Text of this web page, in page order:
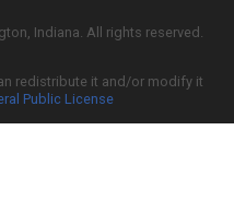
Indiana. All rights reserved.
redistribute it and/or modify it
Public License